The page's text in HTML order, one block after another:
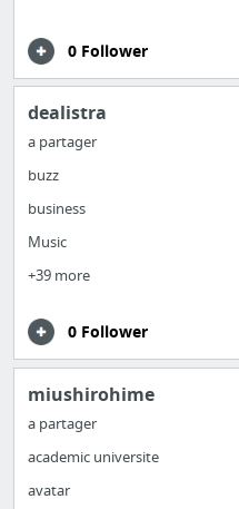
0 Follower
dealistra
a partager
buzz
business
Music
+39 more
0 Follower
miushirohime
a partager
academic universite
avatar